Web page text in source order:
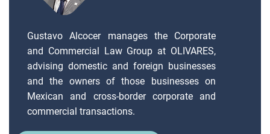
Gustavo Alcocer manages the Corporate
and Commercial Law Group at OLIVARES,
advising domestic and foreign businesses
and the owners of those businesses on
Mexican and cross-border corporate and
commercial transactions.